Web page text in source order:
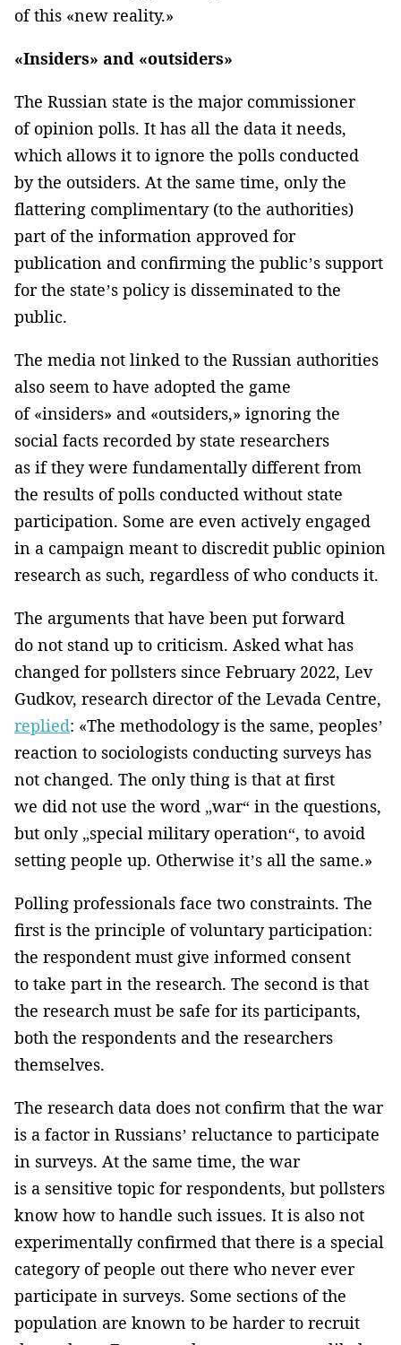
of this «new reality.»
«Insiders» and «outsiders»
The Russian state is the major commissioner
of opinion polls. It has all the data it needs,
which allows it to ignore the polls conducted
by the outsiders. At the same time, only the
flattering complimentary (to the authorities)
part of the information approved for
publication and confirming the public’s support
for the state’s policy is disseminated to the
public.
The media not linked to the Russian authorities
also seem to have adopted the game
of «insiders» and «outsiders,» ignoring the
social facts recorded by state researchers
as if they were fundamentally different from
the results of polls conducted without state
participation. Some are even actively engaged
in a campaign meant to discredit public opinion
research as such, regardless of who conducts it.
The arguments that have been put forward
do not stand up to criticism. Asked what has
changed for pollsters since February 2022, Lev
Gudkov, research director of the Levada Centre,
replied: «The methodology is the same, peoples’
reaction to sociologists conducting surveys has
not changed. The only thing is that at first
we did not use the word „war“ in the questions,
but only „special military operation“, to avoid
setting people up. Otherwise it’s all the same.»
Polling professionals face two constraints. The
first is the principle of voluntary participation:
the respondent must give informed consent
to take part in the research. The second is that
the research must be safe for its participants,
both the respondents and the researchers
themselves.
The research data does not confirm that the war
is a factor in Russians’ reluctance to participate
in surveys. At the same time, the war
is a sensitive topic for respondents, but pollsters
know how to handle such issues. It is also not
experimentally confirmed that there is a special
category of people out there who never ever
participate in surveys. Some sections of the
population are known to be harder to recruit